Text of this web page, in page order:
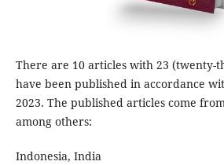
There are 10 articles with 23 (twenty-
have been published in accordance
2023. The published articles come
among others:
Indonesia, India